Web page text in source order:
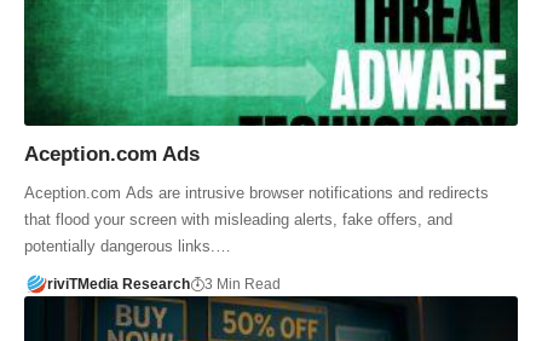
Aception.com Ads
Aception.com Ads are intrusive browser notifications and redirects
that flood your screen with misleading alerts, fake offers, and
potentially dangerous links.…
riviTMedia Research 3 Min Read